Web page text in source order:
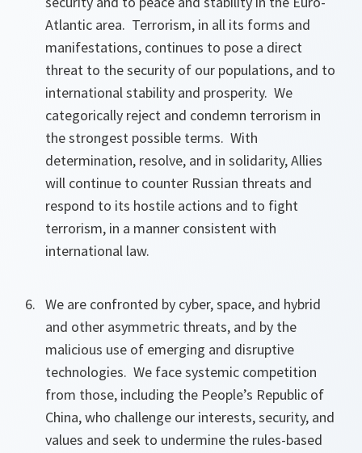
Atlantic area. Terrorism, in all its forms and
manifestations, continues to pose a direct
threat to the security of our populations, and to
international stability and prosperity. We
categorically reject and condemn terrorism in
the strongest possible terms. With
determination, resolve, and in solidarity, Allies
will continue to counter Russian threats and
respond to its hostile actions and to fight
terrorism, in a manner consistent with
international law.
We are confronted by cyber, space, and hybrid
and other asymmetric threats, and by the
malicious use of emerging and disruptive
technologies. We face systemic competition
from those, including the People’s Republic of
China, who challenge our interests, security, and
values and seek to undermine the rules-based